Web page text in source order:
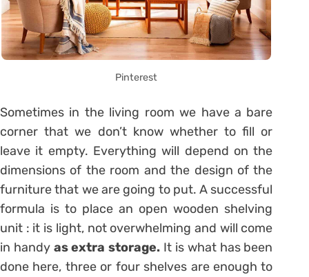
Pinterest
Sometimes in the living room we have a bare
corner that we don’t know whether to fill or
leave it empty. Everything will depend on the
dimensions of the room and the design of the
furniture that we are going to put. A successful
formula is to place an open wooden shelving
unit : it is light, not overwhelming and will come
in handy as extra storage. It is what has been
done here, three or four shelves are enough to